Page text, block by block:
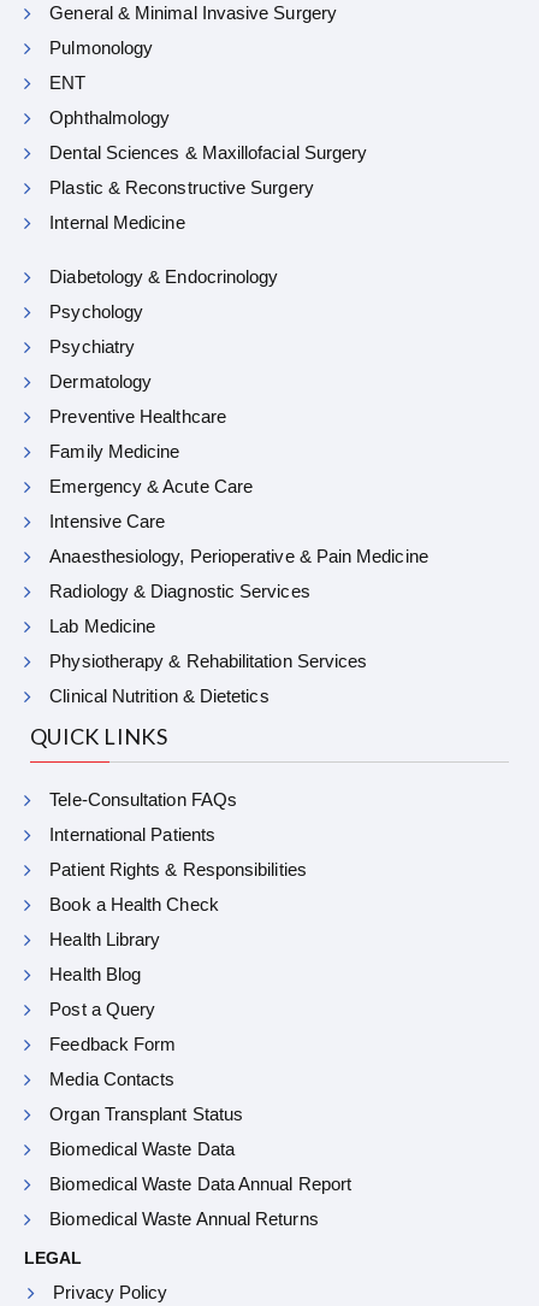
General & Minimal Invasive Surgery
Pulmonology
ENT
Ophthalmology
Dental Sciences & Maxillofacial Surgery
Plastic & Reconstructive Surgery
Internal Medicine
Diabetology & Endocrinology
Psychology
Psychiatry
Dermatology
Preventive Healthcare
Family Medicine
Emergency & Acute Care
Intensive Care
Anaesthesiology, Perioperative & Pain Medicine
Radiology & Diagnostic Services
Lab Medicine
Physiotherapy & Rehabilitation Services
Clinical Nutrition & Dietetics
QUICK LINKS
Tele-Consultation FAQs
International Patients
Patient Rights & Responsibilities
Book a Health Check
Health Library
Health Blog
Post a Query
Feedback Form
Media Contacts
Organ Transplant Status
Biomedical Waste Data
Biomedical Waste Data Annual Report
Biomedical Waste Annual Returns
LEGAL
Privacy Policy